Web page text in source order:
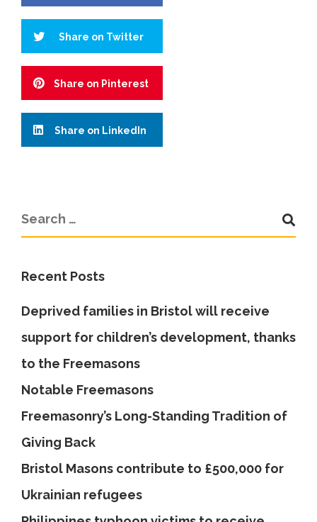
Share on Twitter
Share on Pinterest
Share on LinkedIn
Recent Posts
Deprived families in Bristol will receive
support for children’s development, thanks
to the Freemasons
Notable Freemasons
Freemasonry’s Long-Standing Tradition of
Giving Back
Bristol Masons contribute to £500,000 for
Ukrainian refugees